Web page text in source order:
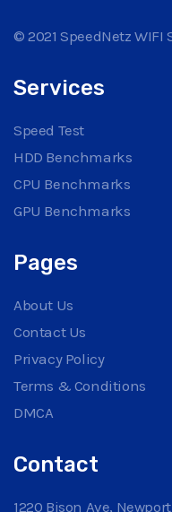
© 2021 SpeedNetz WIFI
Services
Speed Test
HDD Benchmarks
CPU Benchmarks
GPU Benchmarks
Pages
About Us
Contact Us
Privacy Policy
Terms & Conditions
DMCA
Contact
1220 Bison Ave,